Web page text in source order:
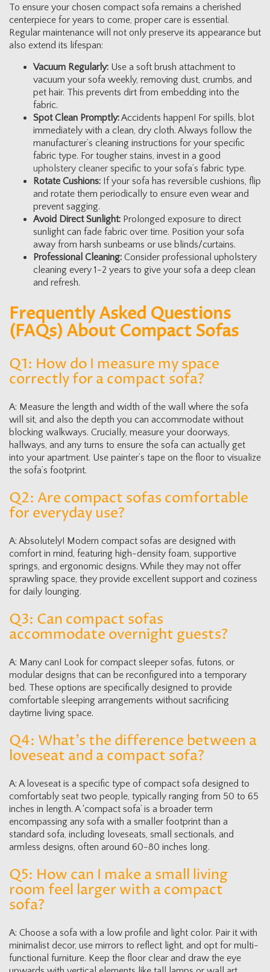
To ensure your chosen compact sofa remains a cherished
centerpiece for years to come, proper care is essential.
Regular maintenance will not only preserve its appearance but
also extend its lifespan:
Vacuum Regularly: Use a soft brush attachment to
vacuum your sofa weekly, removing dust, crumbs, and
pet hair. This prevents dirt from embedding into the
fabric.
Spot Clean Promptly:Accidents happen! For spills, blot
immediately with a clean, dry cloth. Always follow the
manufacturer’s cleaning instructions for your specific
fabric type. For tougher stains, invest in a good
upholstery cleaner specific to your sofa’s fabric type.
Rotate Cushions: If your sofa has reversible cushions, flip
and rotate them periodically to ensure even wear and
prevent sagging.
Avoid Direct Sunlight: Prolonged exposure to direct
sunlight can fade fabric over time. Position your sofa
away from harsh sunbeams or use blinds/curtains.
Professional Cleaning: Consider professional upholstery
cleaning every 1-2 years to give your sofa a deep clean
and refresh.
Frequently Asked Questions
(FAQs) About Compact Sofas
Q1: How do I measure my space
correctly for a compact sofa?
A: Measure the length and width of the wall where the sofa
will sit, and also the depth you can accommodate without
blocking walkways. Crucially, measure your doorways,
hallways, and any turns to ensure the sofa can actually get
into your apartment. Use painter’s tape on the floor to visualize
the sofa’s footprint.
Q2: Are compact sofas comfortable
for everyday use?
A: Absolutely! Modern compact sofas are designed with
comfort in mind, featuring high-density foam, supportive
springs, and ergonomic designs. While they may not offer
sprawling space, they provide excellent support and coziness
for daily lounging.
Q3: Can compact sofas
accommodate overnight guests?
A: Many can! Look for compact sleeper sofas, futons, or
modular designs that can be reconfigured into a temporary
bed. These options are specifically designed to provide
comfortable sleeping arrangements without sacrificing
daytime living space.
Q4: What’s the difference between a
loveseat and a compact sofa?
A: A loveseat is a specific type of compact sofa designed to
comfortably seat two people, typically ranging from 50 to 65
inches in length. A ‘compact sofa’ is a broader term
encompassing any sofa with a smaller footprint than a
standard sofa, including loveseats, small sectionals, and
armless designs, often around 60-80 inches long.
Q5: How can I make a small living
room feel larger with a compact
sofa?
A: Choose a sofa with a low profile and light color. Pair it with
minimalist decor, use mirrors to reflect light, and opt for multi-
functional furniture. Keep the floor clear and draw the eye